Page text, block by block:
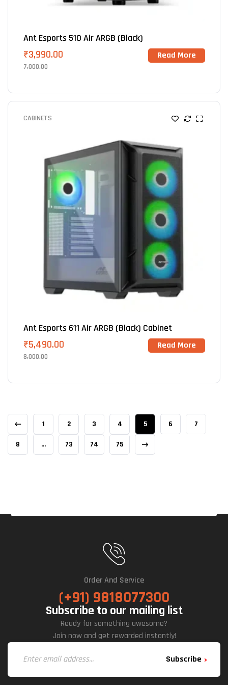
Ant Esports 510 Air ARGB (Black)
7,000.00
₹3,990.00 Read More
CABINETS
Ant Esports 611 Air ARGB (Black) Cabinet
8,000.00
₹5,490.00 Read More
1 2 3 4 5 6 7
8 … 73 74 75
Order And Service
(+91) 9818077300
Subscribe to our mailing list
Ready for something awesome?
Join now and get rewarded instantly!
Subscribe